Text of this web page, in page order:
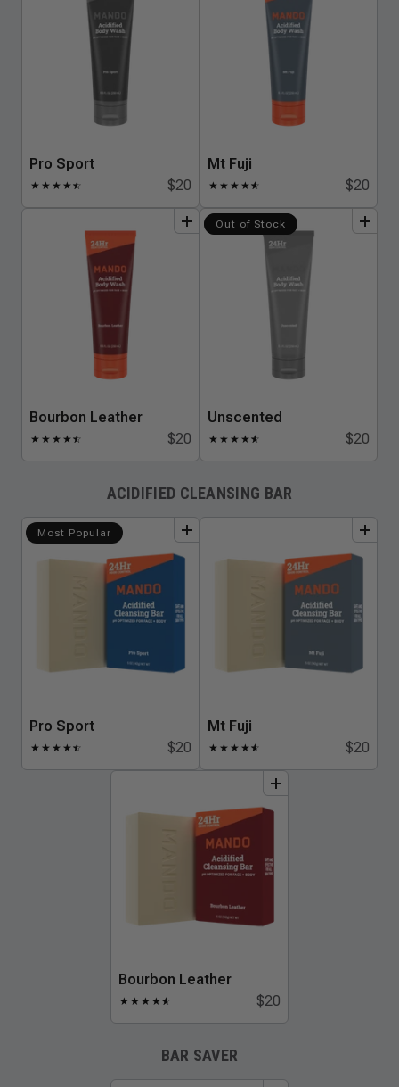
Pro Sport
★ ★ ★ ★★
☆ $20
Mt Fuji
★ ★ ★ ★★
☆ $20
Bourbon Leather
★ ★ ★ ★★
☆ $20
bundle Out of Stock
Unscented
★ ★ ★ ★★
☆ $20
add bundle
ACIDIFIED CLEANSING BAR
Most Popular
Pro Sport
★ ★ ★ ★★
☆ $20
add bundle
Mt Fuji
★ ★ ★ ★★
☆ $20
bundle
Bourbon Leather
★ ★ ★ ★★
☆ $20
bundle
BAR SAVER